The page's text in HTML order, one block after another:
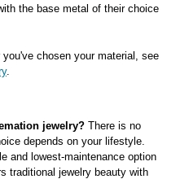
the base metal of their choice
chosen your material, see
.
jewelry? There is no
depends on your lifestyle.
and lowest-maintenance option
traditional jewelry beauty with